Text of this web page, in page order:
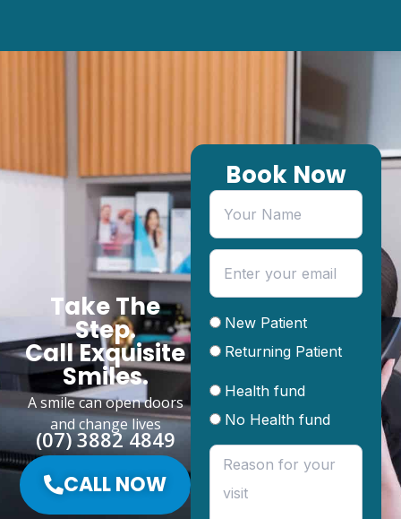
Take The
Step.
Call Exquisite
Smiles.
A smile can open doors
and change lives
(07) 3882 4849
CALL NOW
Book Now
New Patient
Returning Patient
Health fund
No Health fund